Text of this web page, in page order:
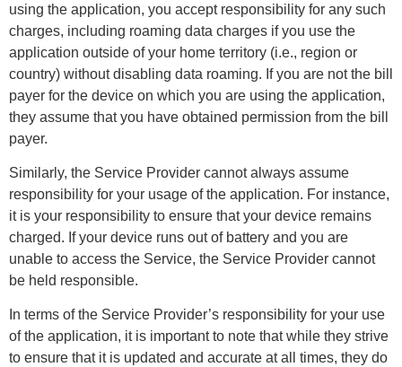
using the application, you accept responsibility for any such
charges, including roaming data charges if you use the
application outside of your home territory (i.e., region or
country) without disabling data roaming. If you are not the bill
payer for the device on which you are using the application,
they assume that you have obtained permission from the bill
payer.
Similarly, the Service Provider cannot always assume
responsibility for your usage of the application. For instance,
it is your responsibility to ensure that your device remains
charged. If your device runs out of battery and you are
unable to access the Service, the Service Provider cannot
be held responsible.
In terms of the Service Provider’s responsibility for your use
of the application, it is important to note that while they strive
to ensure that it is updated and accurate at all times, they do